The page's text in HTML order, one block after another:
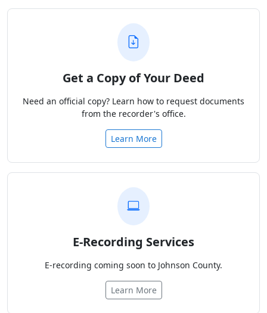
Get a Copy of Your Deed
Need an official copy? Learn how to request documents
from the recorder's office.
Learn More
E-Recording Services
E-recording coming soon to Johnson County.
Learn More